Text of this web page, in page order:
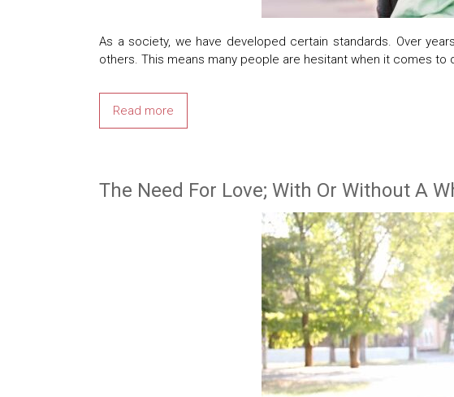
As a society, we have developed certain standards. Over
others. This means many people are hesitant when it comes to
Read more
The Need For Love; With Or Without A